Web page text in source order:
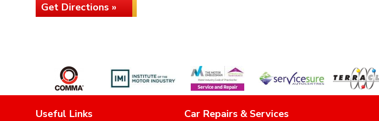
Get Directions »
Useful Links Car Repairs & Services